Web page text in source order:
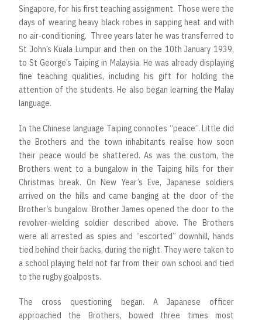
Singapore, for his first teaching assignment. Those were the
days of wearing heavy black robes in sapping heat and with
no air-conditioning. Three years later he was transferred to
St John’s Kuala Lumpur and then on the 10th January 1939,
to St George’s Taiping in Malaysia. He was already displaying
fine teaching qualities, including his gift for holding the
attention of the students. He also began learning the Malay
language.
In the Chinese language Taiping connotes “peace”. Little did
the Brothers and the town inhabitants realise how soon
their peace would be shattered. As was the custom, the
Brothers went to a bungalow in the Taiping hills for their
Christmas break. On New Year’s Eve, Japanese soldiers
arrived on the hills and came banging at the door of the
Brother’s bungalow. Brother James opened the door to the
revolver-wielding soldier described above. The Brothers
were all arrested as spies and “escorted” downhill, hands
tied behind their backs, during the night. They were taken to
a school playing field not far from their own school and tied
to the rugby goalposts.
The cross questioning began. A Japanese officer
approached the Brothers, bowed three times most